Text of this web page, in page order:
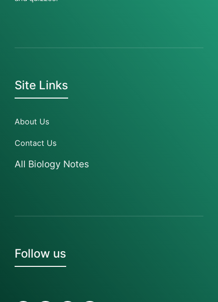
Site Links
About Us
Contact Us
All Biology Notes
Follow us